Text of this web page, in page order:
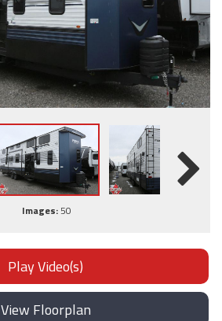
Images: 50
Play Video(s)
View Floorplan